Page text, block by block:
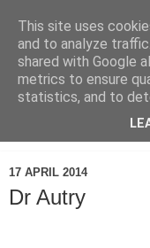
17 APRIL 2014
Dr Autry
This site uses
and to analyze
shared with Google
metrics to ensure
statistics, and to